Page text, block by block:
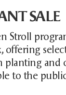
SALE
Stroll
offering
and
to the